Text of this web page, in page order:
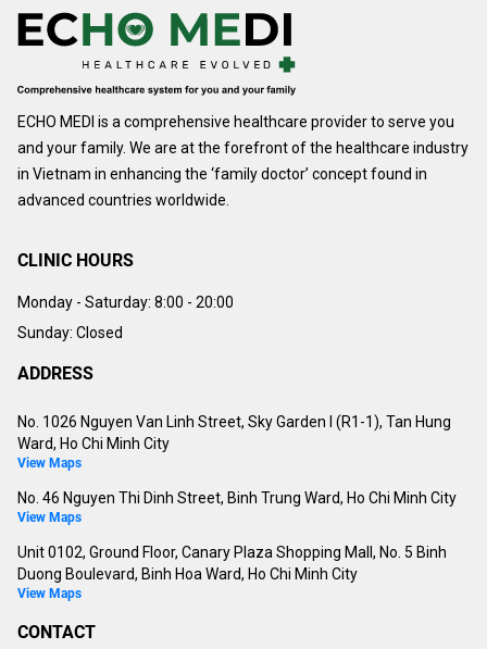
ECHO MEDI is a comprehensive healthcare provider to serve you
and your family. We are at the forefront of the healthcare industry
in Vietnam in enhancing the ‘family doctor’ concept found in
advanced countries worldwide.
CLINIC HOURS
Monday - Saturday: 8:00 - 20:00
Sunday: Closed
ADDRESS
No. 1026 Nguyen Van Linh Street, Sky Garden I (R1-1), Tan Hung
Ward, Ho Chi Minh City
View Maps
No. 46 Nguyen Thi Dinh Street, Binh Trung Ward, Ho Chi Minh City
View Maps
Unit 0102, Ground Floor, Canary Plaza Shopping Mall, No. 5 Binh
Duong Boulevard, Binh Hoa Ward, Ho Chi Minh City
View Maps
CONTACT